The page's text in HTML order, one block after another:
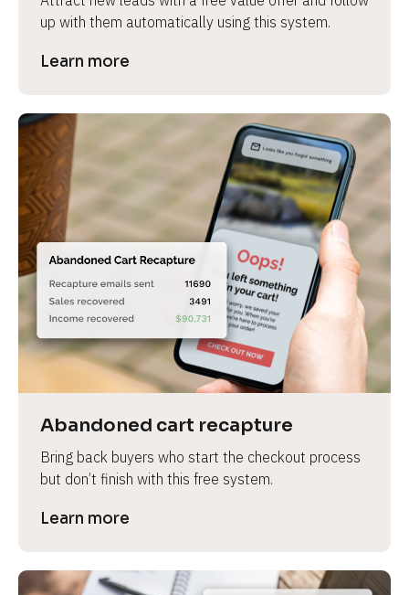
up with them automatically using this system.
Learn more
Abandoned cart recapture
Bring back buyers who start the checkout process
but don’t finish with this free system.
Learn more